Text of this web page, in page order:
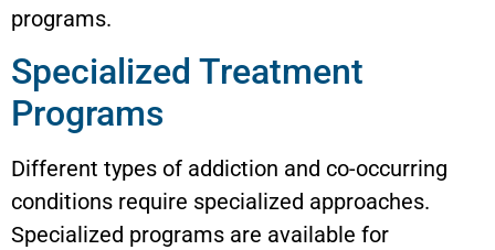
programs.
Specialized Treatment
Programs
Different types of addiction and co-occurring
conditions require specialized approaches.
Specialized programs are available for